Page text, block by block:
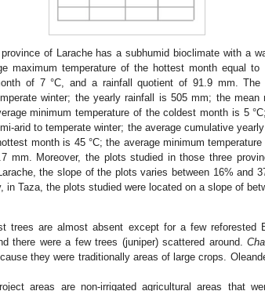
of Larache has a subhumid bioclimate with a
maximum temperature of the hottest month equal to
of 7 °C, and a rainfall quotient of 91.9 mm. The
winter; the yearly rainfall is 505 mm; the mean
minimum temperature of the coldest month is 5
arid to temperate winter; the average cumulative
month is 45 °C; the average minimum
mm. Moreover, the plots studied in those three
the slope of the plots varies between 16% and
in Taza, the plots studied were located on a slope of
trees are almost absent except for a few reforested
there were a few trees (juniper) scattered around.
they were traditionally areas of large crops.
areas are non-irrigated agricultural areas that